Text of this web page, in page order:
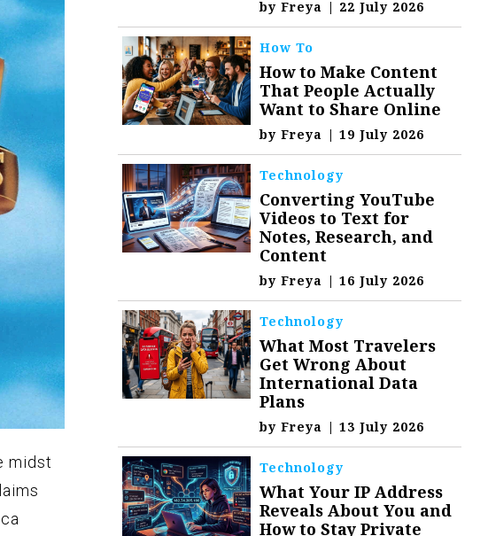
midst
byFreya | 22 July 2026
How To
How to Make Content
That People Actually
Want to Share Online
byFreya | 19 July 2026
Technology
Converting YouTube
Videos to Text for
Notes, Research, and
Content
byFreya | 16 July 2026
Technology
What Most Travelers
Get Wrong About
International Data
Plans
byFreya | 13 July 2026
Technology
What Your IP Address
Reveals About You and
How to Stay Private